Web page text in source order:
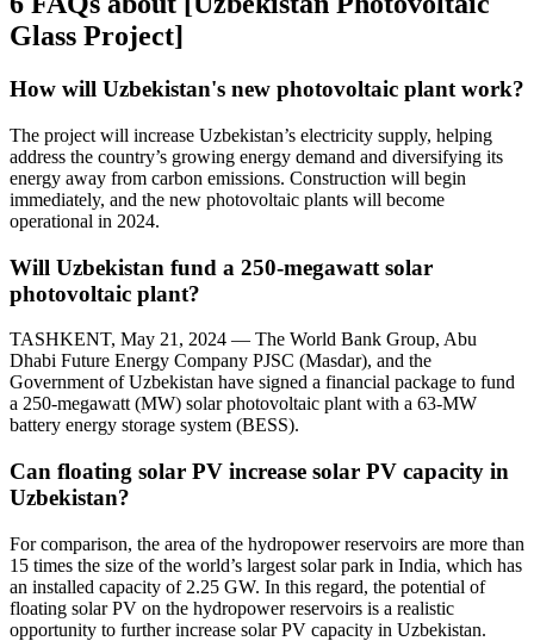
Glass Project]
How will Uzbekistan's new photovoltaic plant work?
The project will increase Uzbekistan’s electricity supply, helping
address the country’s growing energy demand and diversifying its
energy away from carbon emissions. Construction will begin
immediately, and the new photovoltaic plants will become
operational in 2024.
Will Uzbekistan fund a 250-megawatt solar
photovoltaic plant?
TASHKENT, May 21, 2024 — The World Bank Group, Abu
Dhabi Future Energy Company PJSC (Masdar), and the
Government of Uzbekistan have signed a financial package to fund
a 250-megawatt (MW) solar photovoltaic plant with a 63-MW
battery energy storage system (BESS).
Can floating solar PV increase solar PV capacity in
Uzbekistan?
For comparison, the area of the hydropower reservoirs are more than
15 times the size of the world’s largest solar park in India, which has
an installed capacity of 2.25 GW. In this regard, the potential of
floating solar PV on the hydropower reservoirs is a realistic
opportunity to further increase solar PV capacity in Uzbekistan.